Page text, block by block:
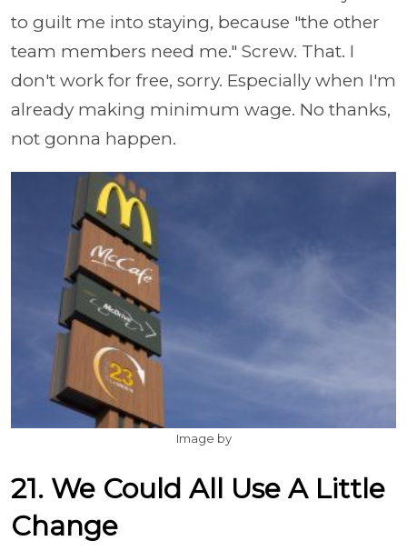
to guilt me into staying, because "the other
team members need me." Screw. That. I
don't work for free, sorry. Especially when I'm
already making minimum wage. No thanks,
not gonna happen.
Image by
21. We Could All Use A Little
Change